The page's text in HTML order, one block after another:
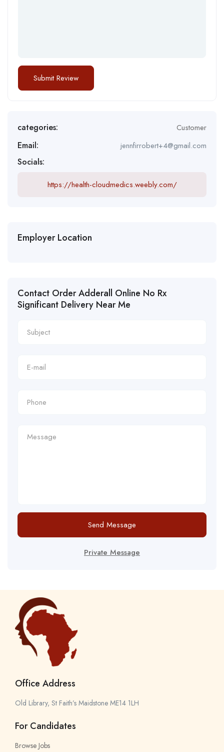
categories: Customer
Email: jennfirrobert+4@gmail.com
Socials:
https://health-cloudmedics.weebly.com/
Employer Location
Contact Order Adderall Online No Rx
Significant Delivery Near Me
Send Message
Private Message
Office Address
Old Library, St Faith’s Maidstone ME14 1LH
For Candidates
Browse Jobs